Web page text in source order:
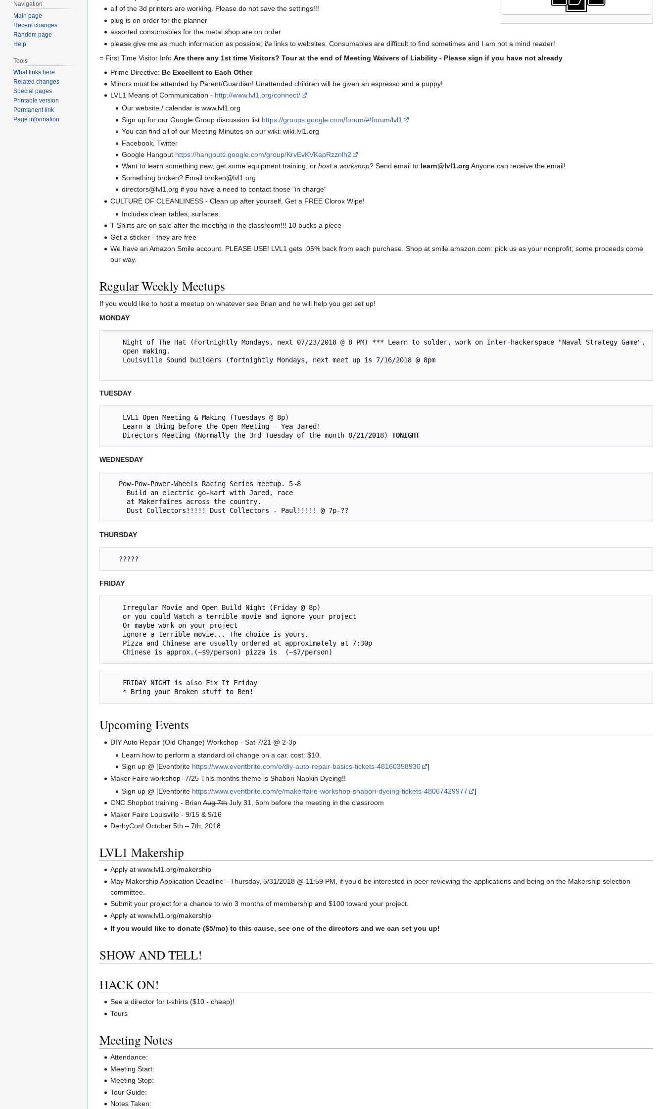
all of the 3d printers are working. Please do not save the settings!!!
plug is on order for the planner
assorted consumables for the metal shop are on order
please give me as much information as possible; i/e links to websites. Consumables are difficult to find sometimes and I am not a mind reader!
= First Time Visitor Info Are there any 1st time Visitors? Tour at the end of Meeting Waivers of Liability - Please sign if you have not already
Prime Directive: Be Excellent to Each Other
Minors must be attended by Parent/Guardian! Unattended children will be given an espresso and a puppy!
LVL1 Means of Communication - http://www.lvl1.org/connect/
Our website / calendar is www.lvl1.org
Sign up for our Google Group discussion list https://groups.google.com/forum/#!forum/lvl1
You can find all of our Meeting Minutes on our wiki: wiki.lvl1.org
Facebook, Twitter
Google Hangout https://hangouts.google.com/group/KrvEvKVKapRzznlh2
Want to learn something new, get some equipment training, or host a workshop? Send email to learn@lvl1.org Anyone can receive the email!
Something broken? Email broken@lvl1.org
directors@lvl1.org if you have a need to contact those "in charge"
CULTURE OF CLEANLINESS - Clean up after yourself. Get a FREE Clorox Wipe!
Includes clean tables, surfaces.
T-Shirts are on sale after the meeting in the classroom!!! 10 bucks a piece
Get a sticker - they are free
We have an Amazon Smile account. PLEASE USE! LVL1 gets .05% back from each purchase. Shop at smile.amazon.com: pick us as your nonprofit; some proceeds come
our way.
Regular Weekly Meetups
If you would like to host a meetup on whatever see Brian and he will help you get set up!
MONDAY
TUESDAY
    Directors Meeting (Normally the 3rd Tuesday of the month 8/21/2018)
TONIGHT
WEDNESDAY
THURSDAY
FRIDAY
Upcoming Events
DIY Auto Repair (Oid Change) Workshop - Sat 7/21 @ 2-3p
Learn how to perform a standard oil change on a car. cost: $10.
Sign up @ [Eventbrite https://www.eventbrite.com/e/diy-auto-repair-basics-tickets-48160358930
]
Maker Faire workshop- 7/25 This months theme is Shabori Napkin Dyeing!!
Sign up @ [Eventbrite https://www.eventbrite.com/e/makerfaire-workshop-shabori-dyeing-tickets-48067429977
]
CNC Shopbot training - BrianAug 7thJuly 31, 6pm before the meeting in the classroom
Maker Faire Louisville - 9/15 & 9/16
DerbyCon! October 5th – 7th, 2018
LVL1 Makership
Apply at www.lvl1.org/makership
May Makership Application Deadline - Thursday, 5/31/2018 @ 11:59 PM, if you'd be interested in peer reviewing the applications and being on the Makership selection
committee.
Submit your project for a chance to win 3 months of membership and $100 toward your project.
Apply at www.lvl1.org/makership
If you would like to donate ($5/mo) to this cause, see one of the directors and we can set you up!
SHOW AND TELL!
HACK ON!
See a director for t-shirts ($10 - cheap)!
Tours
Meeting Notes
Attendance:
Meeting Start:
Meeting Stop:
Tour Guide:
Notes Taken:
Navigation
Main page
Recent changes
Random page
Help
Tools
What links here
Related changes
Special pages
Printable version
Permanent link
Page information